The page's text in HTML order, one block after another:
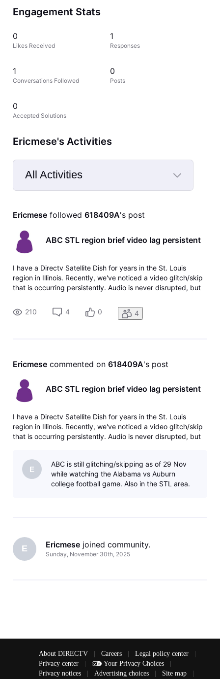
Engagement Stats
0
Likes Received
1
Responses
1
Conversations Followed
0
Posts
0
Accepted Solutions
Ericmese's Activities
All Activities
Selected
Activities
Ericmese followed 618409A's post
ABC STL region brief video lag persistent
I have a Directv Satellite Dish for years in the St. Louis
region in Illinois. Recently, we've noticed a video glitch/skip
that is occurring persistently. Audio is never disrupted, but
right back in sync with audio. This occurs about every 1
210 4 0 4
Ericmese commented on 618409A's post
ABC STL region brief video lag persistent
I have a Directv Satellite Dish for years in the St. Louis
region in Illinois. Recently, we've noticed a video glitch/skip
that is occurring persistently. Audio is never disrupted, but
E
ABC is still glitching/skipping as of 29 Nov
while watching the Alabama vs Auburn
college football game. Also in the STL area.
E Ericmese joined community.
Sunday, November 30th, 2025
About DIRECTV Careers Legal policy center
Privacy center
Your Privacy Choices
Privacy notices
Advertising choices Site map